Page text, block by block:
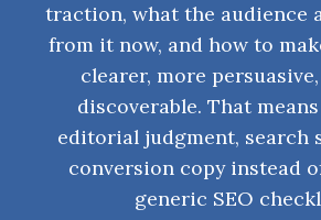
traction, what the audience
from it now, and how to
clearer, more
discoverable. That
editorial judgment, search
conversion copy instead
generic SEO